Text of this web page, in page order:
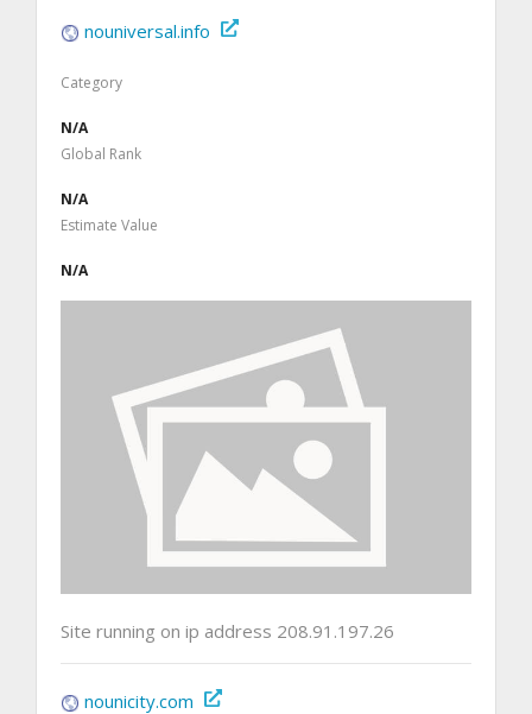
nouniversal.info
Category
N/A
Global Rank
N/A
Estimate Value
N/A
Site running on ip address 208.91.197.26
nounicity.com